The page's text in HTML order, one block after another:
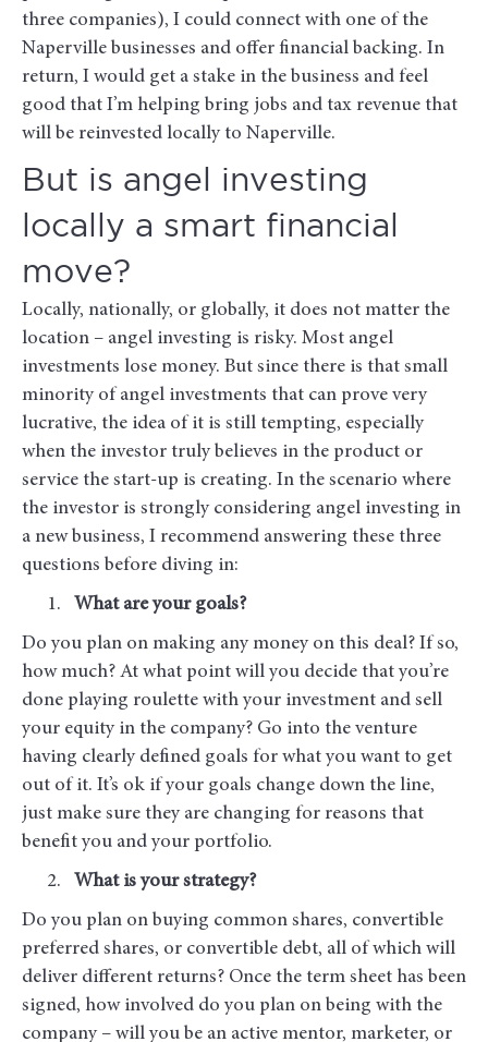
three companies), I could connect with one of the
Naperville businesses and offer financial backing. In
return, I would get a stake in the business and feel
good that I’m helping bring jobs and tax revenue that
will be reinvested locally to Naperville.
But is angel investing
locally a smart financial
move?
Locally, nationally, or globally, it does not matter the
location – angel investing is risky. Most angel
investments lose money. But since there is that small
minority of angel investments that can prove very
lucrative, the idea of it is still tempting, especially
when the investor truly believes in the product or
service the start-up is creating. In the scenario where
the investor is strongly considering angel investing in
a new business, I recommend answering these three
questions before diving in:
What are your goals?
Do you plan on making any money on this deal? If so,
how much? At what point will you decide that you’re
done playing roulette with your investment and sell
your equity in the company? Go into the venture
having clearly defined goals for what you want to get
out of it. It’s ok if your goals change down the line,
just make sure they are changing for reasons that
benefit you and your portfolio.
What is your strategy?
Do you plan on buying common shares, convertible
preferred shares, or convertible debt, all of which will
deliver different returns? Once the term sheet has been
signed, how involved do you plan on being with the
company – will you be an active mentor, marketer, or